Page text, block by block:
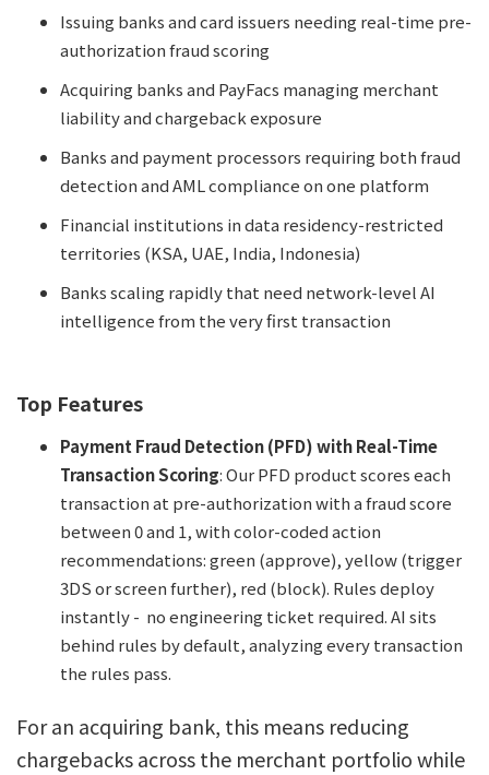
Issuing banks and card issuers needing real-time pre-
authorization fraud scoring
Acquiring banks and PayFacs managing merchant
liability and chargeback exposure
Banks and payment processors requiring both fraud
detection and AML compliance on one platform
Financial institutions in data residency-restricted
territories (KSA, UAE, India, Indonesia)
Banks scaling rapidly that need network-level AI
intelligence from the very first transaction
Top Features
Payment Fraud Detection (PFD) with Real-Time
Transaction Scoring: Our PFD product scores each
transaction at pre-authorization with a fraud score
between 0 and 1, with color-coded action
recommendations: green (approve), yellow (trigger
3DS or screen further), red (block). Rules deploy
instantly - no engineering ticket required. AI sits
behind rules by default, analyzing every transaction
the rules pass.
For an acquiring bank, this means reducing
chargebacks across the merchant portfolio while